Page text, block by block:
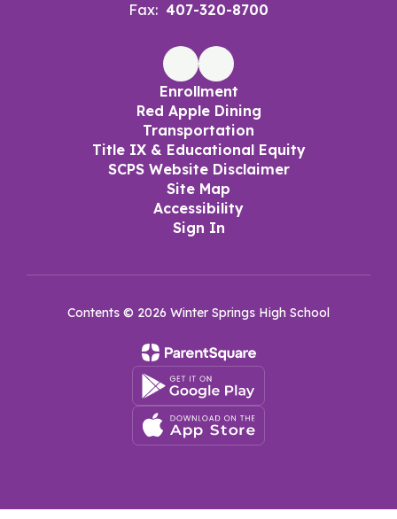
Fax: 407-320-8700
Enrollment
Red Apple Dining
Transportation
Title IX & Educational Equity
SCPS Website Disclaimer
Site Map
Accessibility
Sign In
Contents © 2026 Winter Springs High School